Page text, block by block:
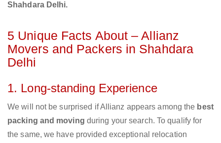
Shahdara Delhi.
5 Unique Facts About – Allianz
Movers and Packers in Shahdara
Delhi
1. Long-standing Experience
We will not be surprised if Allianz appears among the best
packing and moving during your search. To qualify for
the same, we have provided exceptional relocation